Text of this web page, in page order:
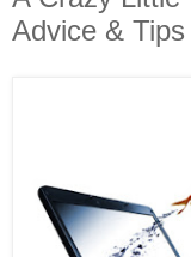
Advice & Tips